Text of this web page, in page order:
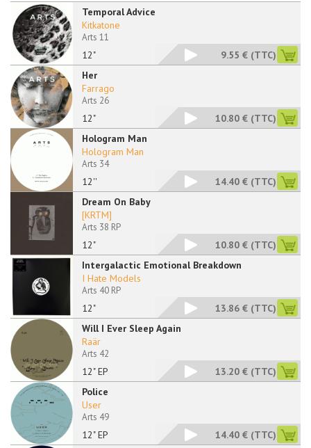
Temporal Advice
12"
Kitkatone
Arts 11
9.55 € (TTC)
Her
12"
Farrago
Arts 26
10.80 € (TTC)
Hologram Man
12''
Hologram Man
Arts 34
14.40 € (TTC)
Dream On Baby
12"
[KRTM]
Arts 38 RP
10.80 € (TTC)
Intergalactic Emotional Breakdown
12"
I Hate Models
Arts 40 RP
13.86 € (TTC)
Will I Ever Sleep Again
12" EP
Raär
Arts 42
13.20 € (TTC)
Police
12" EP
User
Arts 49
14.40 € (TTC)